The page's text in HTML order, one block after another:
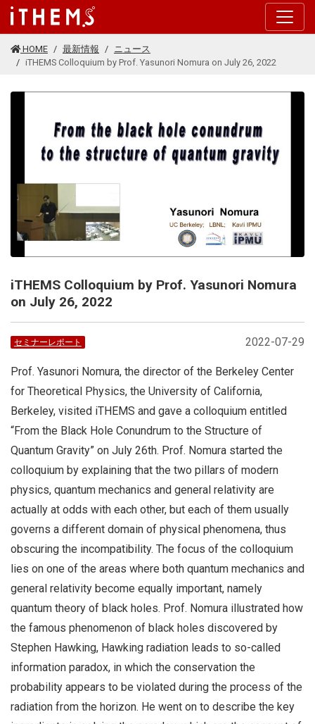
このページの本文に移動する
HOME 最新情報
ニュース
iTHEMS Colloquium by Prof. Yasunori Nomura on July 26, 2022
iTHEMS Colloquium by Prof. Yasunori Nomura
on July 26, 2022
2022-07-29
セミナーレポート
Prof. Yasunori Nomura, the director of the Berkeley Center
for Theoretical Physics, the University of California,
Berkeley, visited iTHEMS and gave a colloquium entitled
“From the Black Hole Conundrum to the Structure of
Quantum Gravity” on July 26th. Prof. Nomura started the
colloquium by explaining that the two pillars of modern
physics, quantum mechanics and general relativity are
actually at odds with each other, but each of them usually
governs a different domain of physical phenomena, thus
obscuring the incompatibility. The focus of the colloquium
lies on one of the areas where both quantum mechanics and
general relativity become equally important, namely
quantum theory of black holes. Prof. Nomura illustrated how
the famous phenomenon of black holes discovered by
Stephen Hawking, Hawking radiation leads to so-called
information paradox, in which the conservation the
probability appears to be violated during the process of the
radiation from the horizon. He went on to describe the key